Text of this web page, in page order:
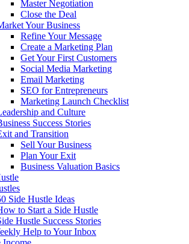
Master Negotiation
Close the Deal
Your Business
Refine Your Message
Create a Marketing Plan
Get Your First Customers
Social Media Marketing
Email Marketing
SEO for Entrepreneurs
Marketing Launch Checklist
and Culture
Success Stories
and Transition
Sell Your Business
Plan Your Exit
Business Valuation Basics
Side Hustle Ideas
to Start a Side Hustle
Hustle Success Stories
Help to Your Inbox